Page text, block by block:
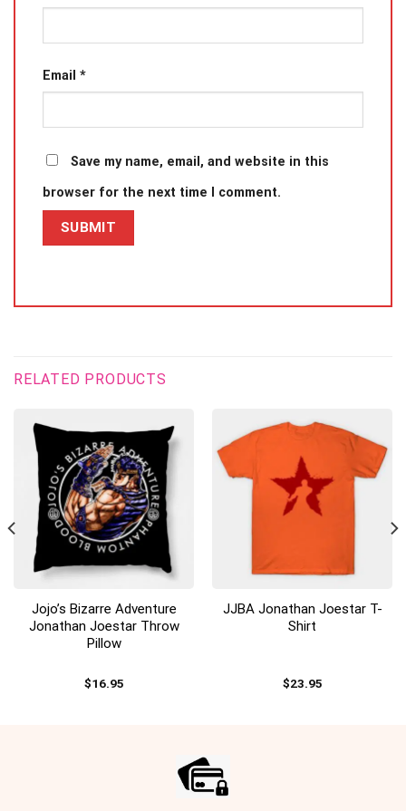
Email *
Save my name, email, and website in this
browser for the next time I comment.
RELATED PRODUCTS
Jojo’s Bizarre Adventure
Jonathan Joestar Throw
Pillow
$16.95
JJBA Jonathan Joestar T-
Shirt
$23.95